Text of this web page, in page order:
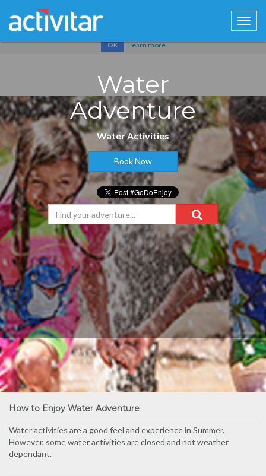
Cookies help us deliver our services. By using our services, you
OK Learn more
Water
Adventure
Water Activities
Book Now
How to Enjoy Water Adventure
Water activities are a good feel and experience in Summer.
However, some water activities are closed and not weather
dependant.